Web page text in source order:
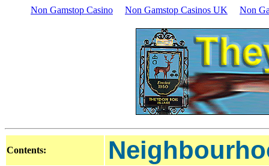
Non Gamstop Casino Non Gamstop Casinos UK Non
Contents: